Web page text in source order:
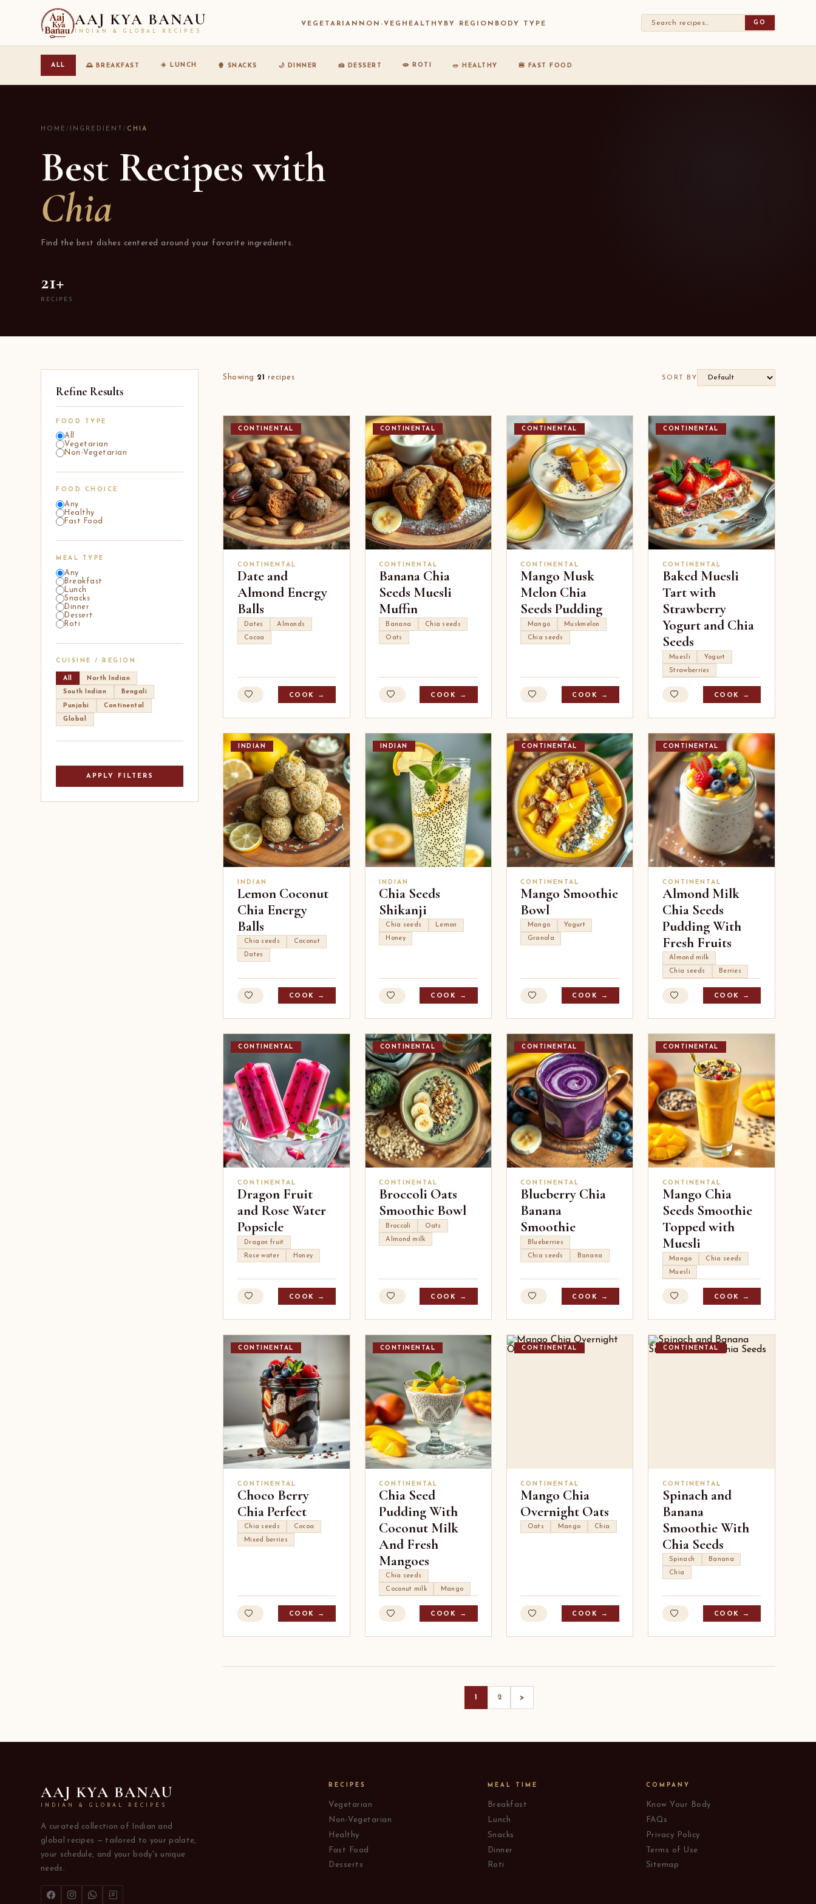
AAJ KYA BANAU
INDIAN & GLOBAL RECIPES
VEGETARIAN NON-VEG HEALTHY BY REGION BODY TYPE GO
ALL 🌅 BREAKFAST ☀️ LUNCH 🍿 SNACKS 🌙 DINNER 🍰 DESSERT 🫓 ROTI 🥗 HEALTHY 🍔 FAST FOOD
HOME/ INGREDIENT/ CHIA
Best Recipes with
Chia
Find the best dishes centered around your favorite ingredients.
21+
RECIPES
Refine Results
FOOD TYPE
All
Vegetarian
Non-Vegetarian
FOOD CHOICE
Any
Healthy
Fast Food
MEAL TYPE
Any
Breakfast
Lunch
Snacks
Dinner
Dessert
Roti
CUISINE / REGION
All North Indian
South Indian Bengali
Punjabi Continental
Global
APPLY FILTERS
Showing 21 recipes SORT BY
CONTINENTAL
CONTINENTAL
Date and
Almond Energy
Balls
Dates
Almonds
Cocoa
COOK →
CONTINENTAL
CONTINENTAL
Banana Chia
Seeds Muesli
Muffin
Banana
Chia seeds
Oats
COOK →
CONTINENTAL
CONTINENTAL
Mango Musk
Melon Chia
Seeds Pudding
Mango
Muskmelon
Chia seeds
COOK →
CONTINENTAL
CONTINENTAL
Baked Muesli
Tart with
Strawberry
Yogurt and Chia
Seeds
Muesli
Yogurt
Strawberries
COOK →
INDIAN
INDIAN
Lemon Coconut
Chia Energy
Balls
Chia seeds
Coconut
Dates
COOK →
INDIAN
INDIAN
Chia Seeds
Shikanji
Chia seeds
Lemon
Honey
COOK →
CONTINENTAL
CONTINENTAL
Mango Smoothie
Bowl
Mango
Yogurt
Granola
COOK →
CONTINENTAL
CONTINENTAL
Almond Milk
Chia Seeds
Pudding With
Fresh Fruits
Almond milk
Chia seeds
Berries
COOK →
CONTINENTAL
CONTINENTAL
Dragon Fruit
and Rose Water
Popsicle
Dragon fruit
Rose water
Honey
COOK →
CONTINENTAL
CONTINENTAL
Broccoli Oats
Smoothie Bowl
Broccoli
Oats
Almond milk
COOK →
CONTINENTAL
CONTINENTAL
Blueberry Chia
Banana
Smoothie
Blueberries
Chia seeds
Banana
COOK →
CONTINENTAL
CONTINENTAL
Mango Chia
Seeds Smoothie
Topped with
Muesli
Mango
Chia seeds
Muesli
COOK →
CONTINENTAL
CONTINENTAL
Choco Berry
Chia Perfect
Chia seeds
Cocoa
Mixed berries
COOK →
CONTINENTAL
CONTINENTAL
Chia Seed
Pudding With
Coconut Milk
And Fresh
Mangoes
Chia seeds
Coconut milk
Mango
COOK →
CONTINENTAL
CONTINENTAL
Mango Chia
Overnight Oats
Oats Mango Chia
COOK →
CONTINENTAL
CONTINENTAL
Spinach and
Banana
Smoothie With
Chia Seeds
Spinach
Banana
Chia
COOK →
1 2 >
AAJ KYA BANAU
INDIAN & GLOBAL RECIPES
A curated collection of Indian and
global recipes — tailored to your palate,
your schedule, and your body's unique
needs.
RECIPES
Vegetarian
Non-Vegetarian
Healthy
Fast Food
Desserts
MEAL TIME
Breakfast
Lunch
Snacks
Dinner
Roti
COMPANY
Know Your Body
FAQs
Privacy Policy
Terms of Use
Sitemap